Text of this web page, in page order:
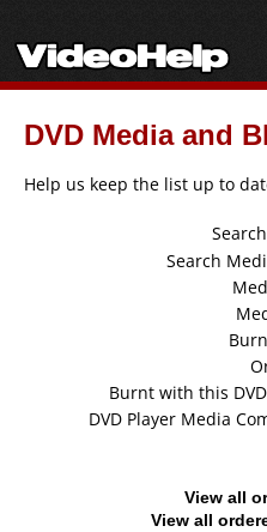
DVD Media and
Help us keep the list up to
Search
Burnt with this
DVD Player Media
View all
View all